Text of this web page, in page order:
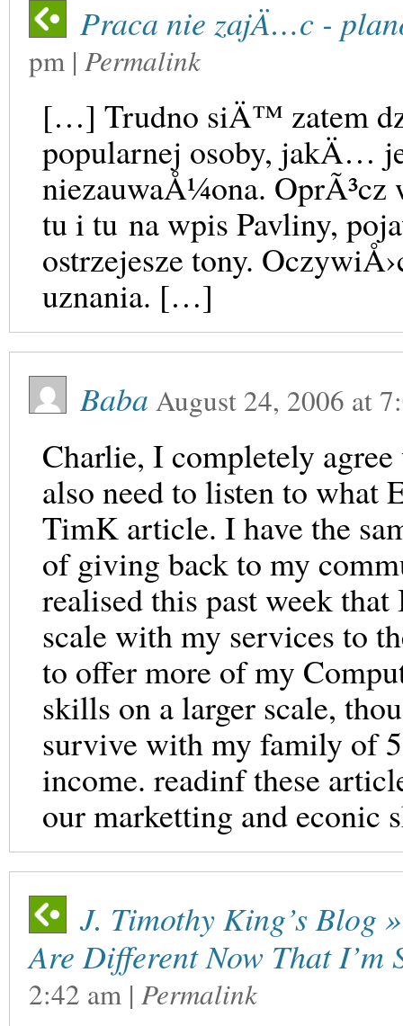
Praca nie zajÄ…c -
pm | Permalink
[…] Trudno siÄ™ zatem
popularnej osoby, jakÄ…
niezauwaÅ¼ona.
tu i tu na wpis Pavliny,
ostrzejesze tony.
uznania. […]
Baba August 24, 2006 at
Charlie, I completely
also need to listen to
TimK article. I have the
of giving back to my
realised this past week
scale with my services to
to offer more of my
skills on a larger scale,
survive with my family of
income. readinf these
our marketting and econic
J. Timothy King’s Blog
Are Different Now That I’m
2:42 am | Permalink